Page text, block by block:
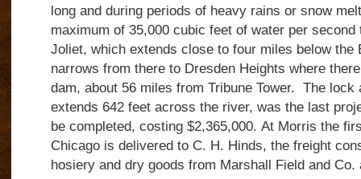
long and during periods of heavy rains or snow
maximum of 35,000 cubic feet of water per
Joliet, which extends close to four miles below the
narrows from there to Dresden Heights where
dam, about 56 miles from Tribune Tower. The lock
extends 642 feet across the river, was the last
be completed, costing $2,365,000. At Morris the
Chicago is delivered to C. H. Hinds, the freight
hosiery and dry goods from Marshall Field and